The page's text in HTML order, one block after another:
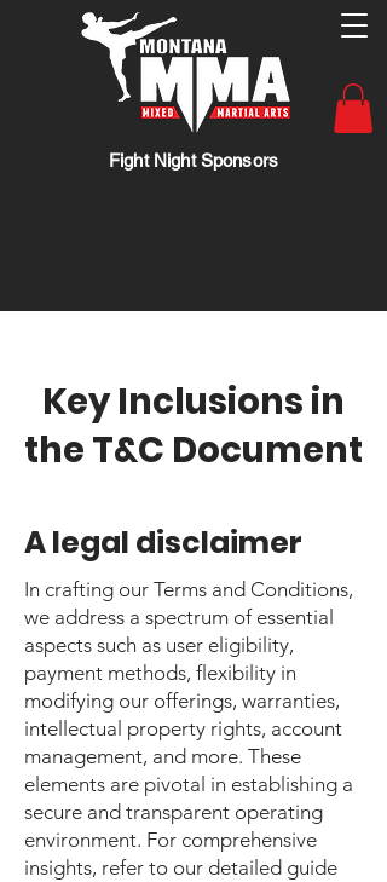
Fight Night Sponsors
Key Inclusions in
the T&C Document
A legal disclaimer
In crafting our Terms and Conditions,
we address a spectrum of essential
aspects such as user eligibility,
payment methods, flexibility in
modifying our offerings, warranties,
intellectual property rights, account
management, and more. These
elements are pivotal in establishing a
secure and transparent operating
environment. For comprehensive
insights, refer to our detailed guide